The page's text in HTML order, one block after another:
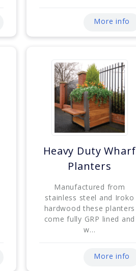
More info
Heavy Duty Wharf
Planters
Manufactured from
stainless steel and Iroko
hardwood these planters
come fully GRP lined and
w...
More info